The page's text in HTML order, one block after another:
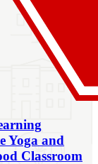
Yoga and
Classroom